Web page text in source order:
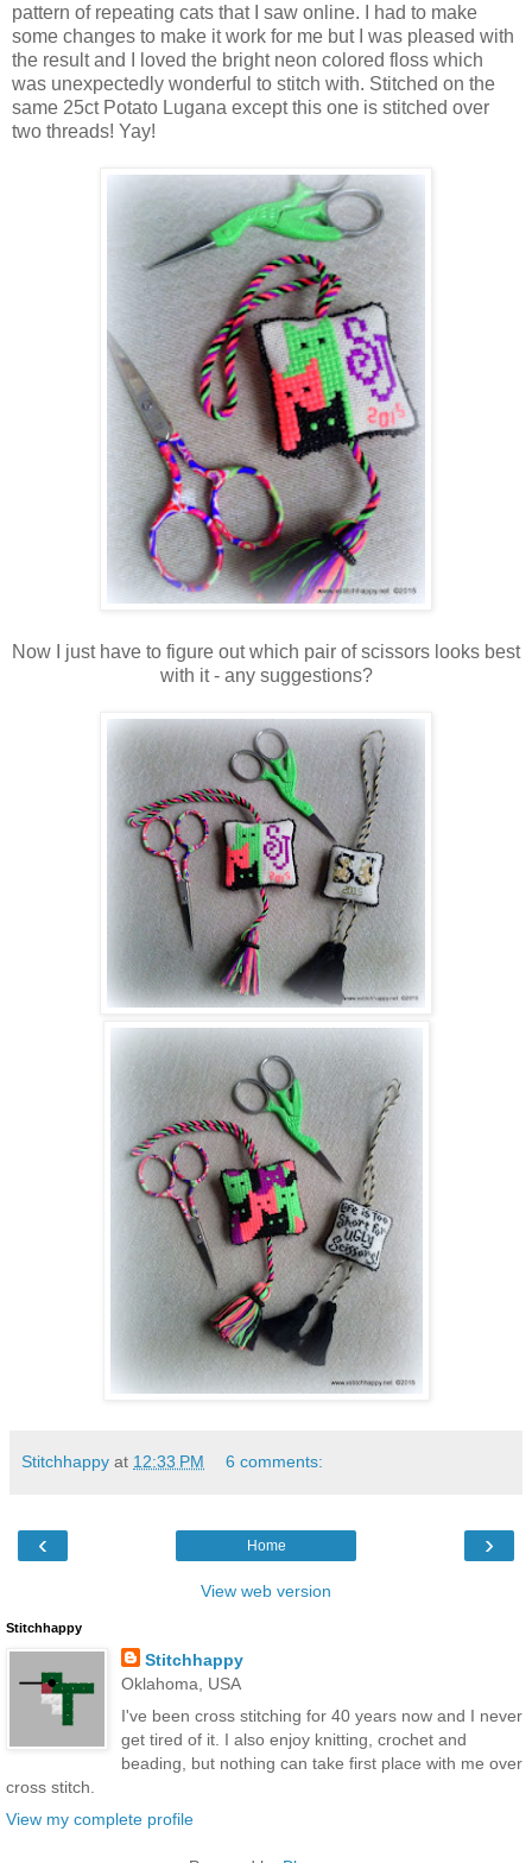
pattern of repeating cats that I saw online. I had to make
some changes to make it work for me but I was pleased with
the result and I loved the bright neon colored floss which
was unexpectedly wonderful to stitch with. Stitched on the
same 25ct Potato Lugana except this one is stitched over
two threads! Yay!
Now I just have to figure out which pair of scissors looks best
with it - any suggestions?
Stitchhappy at 12:33 PM 6 comments:
‹ ›
Home
View web version
Stitchhappy
Stitchhappy
Oklahoma, USA
I've been cross stitching for 40 years now and I never
get tired of it. I also enjoy knitting, crochet and
beading, but nothing can take first place with me over
cross stitch.
View my complete profile